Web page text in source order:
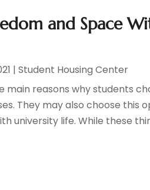
and Space
|Student Housing Center
main reasons why students
They may also choose this
university life. While these